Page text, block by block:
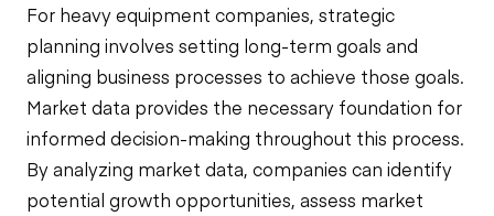
For heavy equipment companies, strategic
planning involves setting long-term goals and
aligning business processes to achieve those goals.
Market data provides the necessary foundation for
informed decision-making throughout this process.
By analyzing market data, companies can identify
potential growth opportunities, assess market